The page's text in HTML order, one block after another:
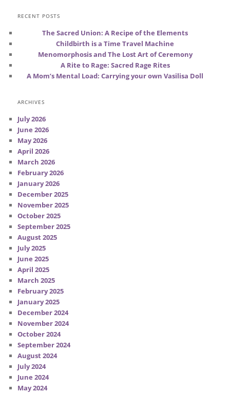
RECENT POSTS
The Sacred Union: A Recipe of the Elements
Childbirth is a Time Travel Machine
Menomorphosis and The Lost Art of Ceremony
A Rite to Rage: Sacred Rage Rites
A Mom’s Mental Load: Carrying your own Vasilisa Doll
ARCHIVES
July 2026
June 2026
May 2026
April 2026
March 2026
February 2026
January 2026
December 2025
November 2025
October 2025
September 2025
August 2025
July 2025
June 2025
April 2025
March 2025
February 2025
January 2025
December 2024
November 2024
October 2024
September 2024
August 2024
July 2024
June 2024
May 2024